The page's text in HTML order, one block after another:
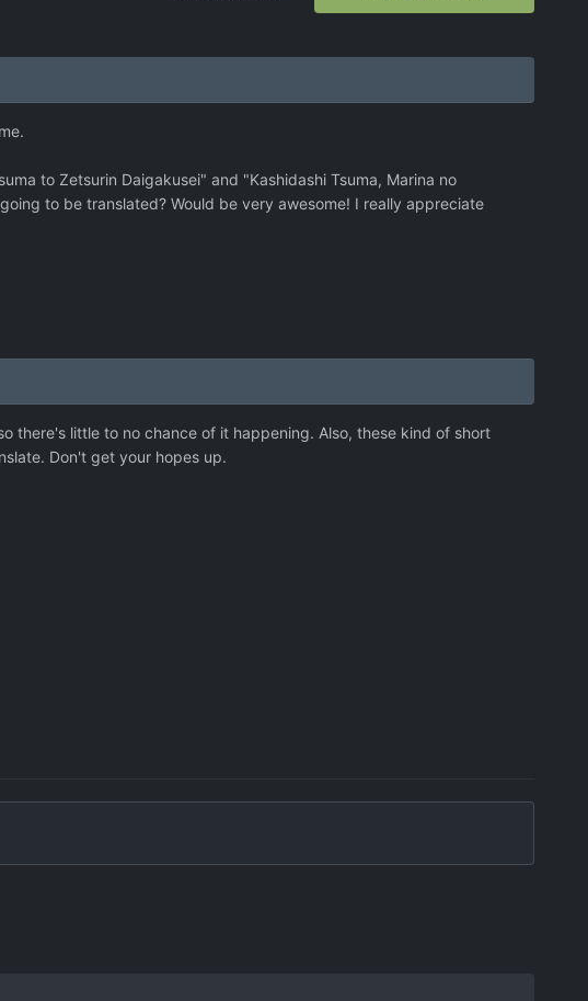
to Zetsurin Daigakusei" and "Kashidashi Tsuma, Marina no
to be translated? Would be very awesome! I really appreciate
there's little to no chance of it happening. Also, these kind of short
Don't get your hopes up.